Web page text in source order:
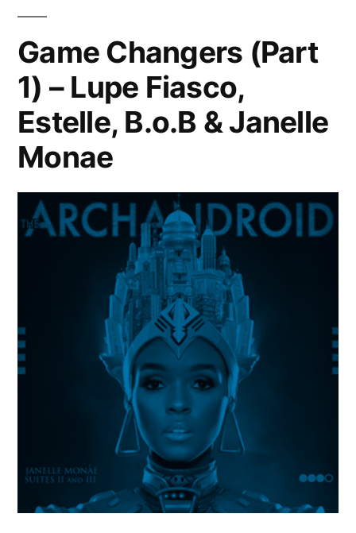
|
SRI
LANKA
|
Game Changers (Part
1) – Lupe Fiasco,
Estelle, B.o.B & Janelle
Monae